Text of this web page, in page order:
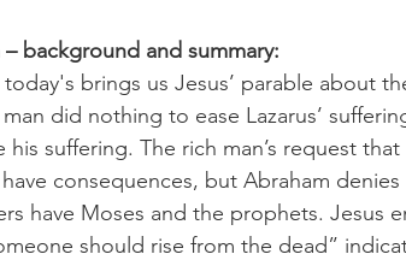
background and summary:
brings us Jesus’ parable about
did nothing to ease Lazarus’
his suffering. The rich man’s request
consequences, but Abraham
have Moses and the prophets. Jesus
should rise from the dead”